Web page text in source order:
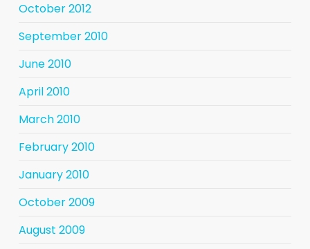
October 2012
September 2010
June 2010
April 2010
March 2010
February 2010
January 2010
October 2009
August 2009